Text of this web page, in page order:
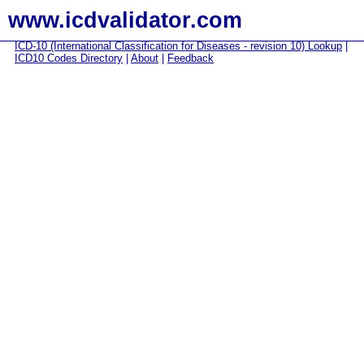
www.icdvalidator.com
ICD-10 (International Classification for Diseases - revision 10) Lookup
ICD10 Codes Directory
About Feedback